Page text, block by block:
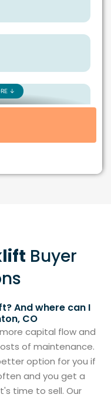
Buyer
And where can I
CO
capital flow and
of maintenance.
option for you if
and you get a
time to sell. Our